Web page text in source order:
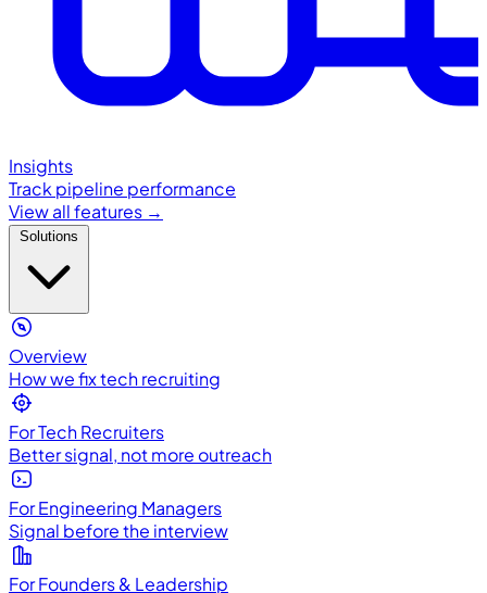
Insights
Track pipeline performance
View all features →
Overview
How we fix tech recruiting
For Tech Recruiters
Better signal, not more outreach
For Engineering Managers
Signal before the interview
For Founders & Leadership